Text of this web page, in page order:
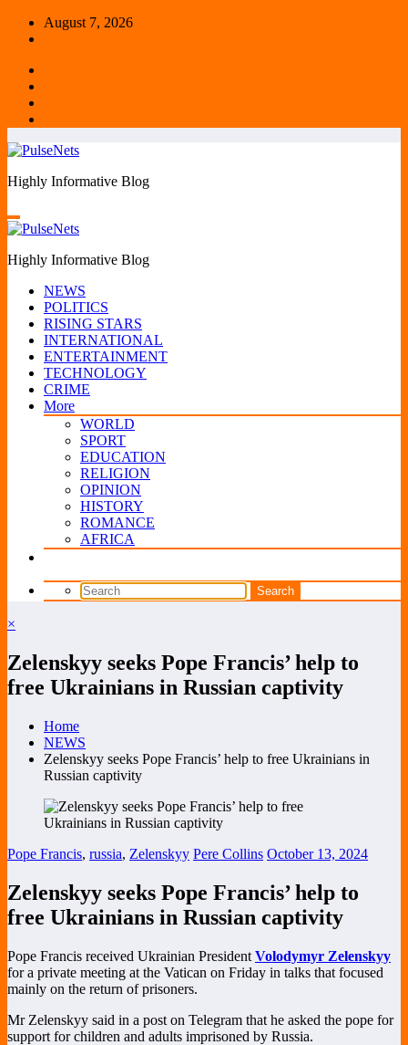
Skip
August 7, 2026
Highly Informative Blog
Highly Informative Blog
NEWS
POLITICS
RISING STARS
INTERNATIONAL
ENTERTAINMENT
TECHNOLOGY
CRIME
More
WORLD
SPORT
EDUCATION
RELIGION
OPINION
HISTORY
ROMANCE
AFRICA
×
Zelenskyy seeks Pope Francis’ help to
free Ukrainians in Russian captivity
Home
NEWS
Zelenskyy seeks Pope Francis’ help to free Ukrainians in
Russian captivity
Pope Francis, russia, Zelenskyy Pere Collins October 13, 2024
Zelenskyy seeks Pope Francis’ help to
free Ukrainians in Russian captivity
Pope Francis received Ukrainian President Volodymyr Zelenskyy
for a private meeting at the Vatican on Friday in talks that focused
mainly on the return of prisoners.
Mr Zelenskyy said in a post on Telegram that he asked the pope for
support for children and adults imprisoned by Russia.